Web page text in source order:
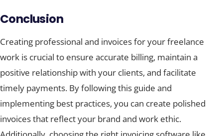
Conclusion
Creating professional and invoices for your freelance
work is crucial to ensure accurate billing, maintain a
positive relationship with your clients, and facilitate
timely payments. By following this guide and
implementing best practices, you can create polished
invoices that reflect your brand and work ethic.